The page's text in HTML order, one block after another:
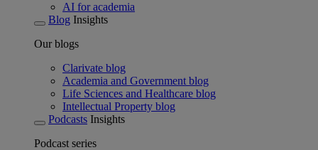
AI for academia
Blog Insights
Our blogs
Clarivate blog
Academia and Government blog
Life Sciences and Healthcare blog
Intellectual Property blog
Podcasts Insights
Podcast series